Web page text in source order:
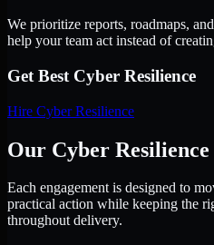
We prioritize reports, roadmaps,
help your team act instead of
Get Best Cyber Resilience
Hire Cyber Resilience
Our Cyber Resilience
Each engagement is designed to
practical action while keeping the
throughout delivery.